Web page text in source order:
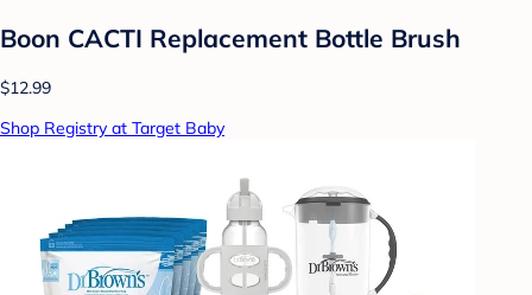
Boon CACTI Replacement Bottle Brush
$12.99
Shop Registry at Target Baby